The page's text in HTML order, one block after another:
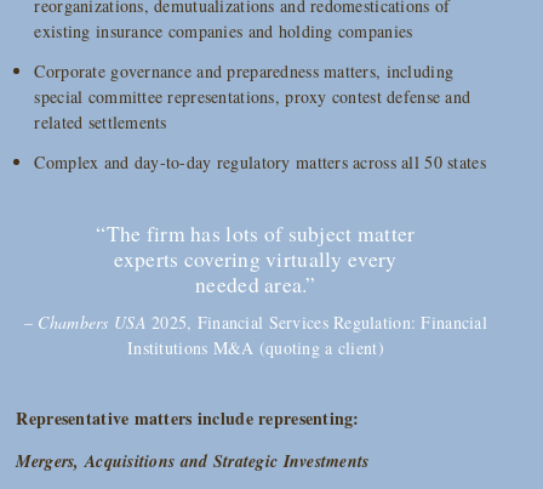
reorganizations, demutualizations and redomestications of
existing insurance companies and holding companies
Corporate governance and preparedness matters, including
special committee representations, proxy contest defense and
related settlements
Complex and day-to-day regulatory matters across all 50 states
“The firm has lots of subject matter
experts covering virtually every
needed area.”
– Chambers USA 2025, Financial Services Regulation: Financial
Institutions M&A (quoting a client)
Representative matters include representing:
Mergers, Acquisitions and Strategic Investments